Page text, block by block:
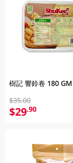
樹記 響鈴卷 180 GM
$35.00
$29.90